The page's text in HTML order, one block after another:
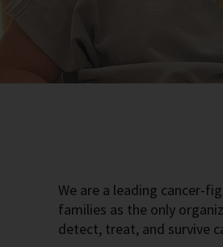
We are a leading cancer-
families as the only
detect, treat, and survive